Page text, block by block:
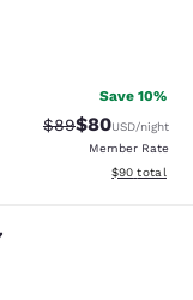
Save 10%
Strikethrough
$89Discounted
$80USD/night
Member Rate
View
$90 total